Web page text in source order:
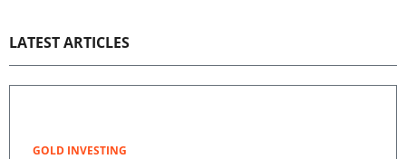
LATEST ARTICLES
GOLD INVESTING